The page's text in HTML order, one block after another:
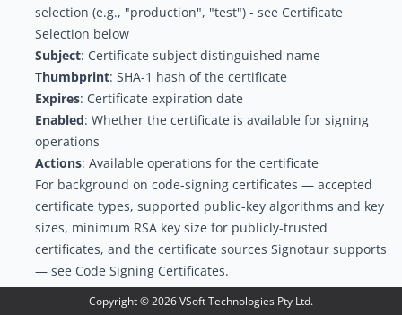
selection (e.g., "production", "test") - see Certificate
Selection below
Subject: Certificate subject distinguished name
Thumbprint: SHA-1 hash of the certificate
Expires: Certificate expiration date
Enabled: Whether the certificate is available for signing
operations
Actions: Available operations for the certificate
For background on code-signing certificates — accepted
certificate types, supported public-key algorithms and key
sizes, minimum RSA key size for publicly-trusted
certificates, and the certificate sources Signotaur supports
— see Code Signing Certificates.
Adding a New Certificate
Copyright ©2026VSoft Technologies Pty Ltd.